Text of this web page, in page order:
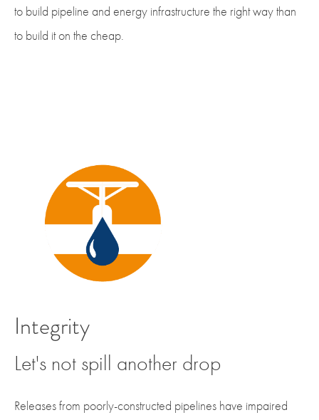
to build pipeline and energy infrastructure the right way than
to build it on the cheap.
Integrity
Let's not spill another drop
Releases from poorly-constructed pipelines have impaired